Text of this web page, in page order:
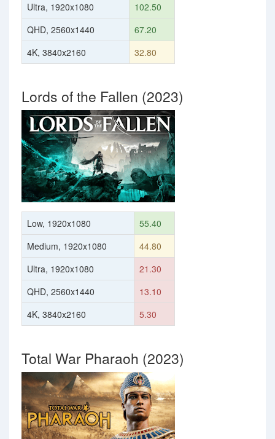
Ultra, 1920x1080
102.50
QHD, 2560x1440
67.20
4K, 3840x2160
32.80
Lords of the Fallen (2023)
Low, 1920x1080
55.40
Medium, 1920x1080
44.80
Ultra, 1920x1080
21.30
QHD, 2560x1440
13.10
4K, 3840x2160
5.30
Total War Pharaoh (2023)